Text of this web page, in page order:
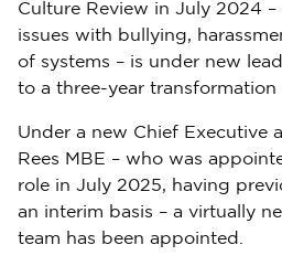
Culture Review in July 2024
issues with bullying,
of systems – is under new
to a three-year transformation
Under a new Chief Executive
Rees MBE – who was
role in July 2025, having
an interim basis – a virtually
team has been appointed.